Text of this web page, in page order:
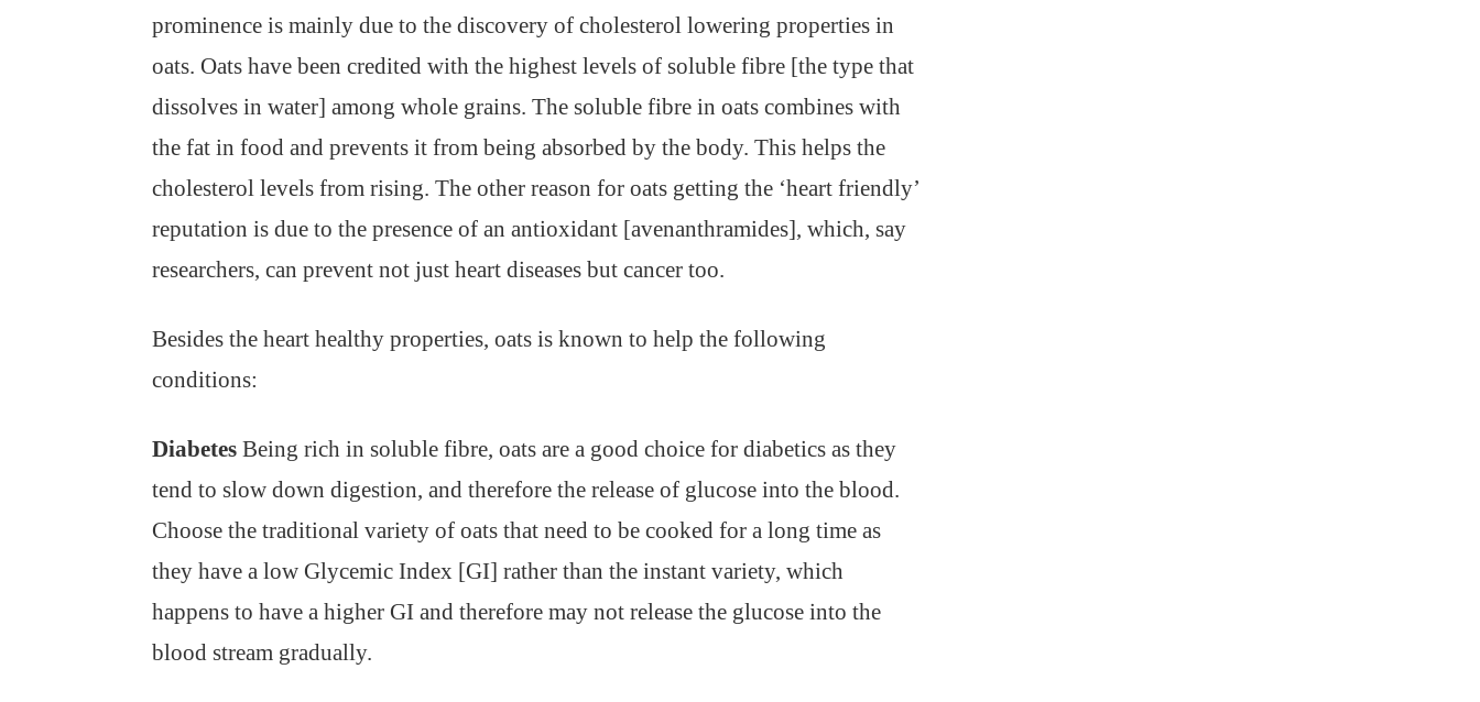
prominence is mainly due to the discovery of cholesterol lowering properties in
oats. Oats have been credited with the highest levels of soluble fibre [the type that
dissolves in water] among whole grains. The soluble fibre in oats combines with
the fat in food and prevents it from being absorbed by the body. This helps the
cholesterol levels from rising. The other reason for oats getting the ‘heart friendly’
reputation is due to the presence of an antioxidant [avenanthramides], which, say
researchers, can prevent not just heart diseases but cancer too.
Besides the heart healthy properties, oats is known to help the following
conditions:
Diabetes Being rich in soluble fibre, oats are a good choice for diabetics as they
tend to slow down digestion, and therefore the release of glucose into the blood.
Choose the traditional variety of oats that need to be cooked for a long time as
they have a low Glycemic Index [GI] rather than the instant variety, which
happens to have a higher GI and therefore may not release the glucose into the
blood stream gradually.